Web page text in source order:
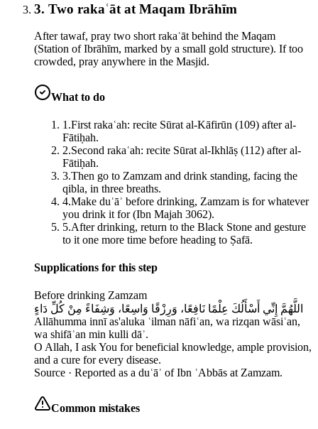
3. Two rakaʿāt at Maqam Ibrāhīm
After tawaf, pray two short rakaʿāt behind the Maqam
(Station of Ibrāhīm, marked by a small gold structure). If too
crowded, pray anywhere in the Masjid.
What to do
1 .First rakaʿah: recite Sūrat al-Kāfirūn (109) after al-
Fātiḥah.
2.Second rakaʿah: recite Sūrat al-Ikhlāṣ (112) after al-
Fātiḥah.
3.Then go to Zamzam and drink standing, facing the
qibla, in three breaths.
4.Make duʿāʾ before drinking, Zamzam is for whatever
you drink it for (Ibn Majah 3062).
5.After drinking, return to the Black Stone and gesture
to it one more time before heading to Ṣafā.
Supplications for this step
Before drinking Zamzam
اللَّهُمَّ إِنِّي أَسْأَلُكَ عِلْمًا نَافِعًا، وَرِزْقًا وَاسِعًا، وَشِفَاءً مِنْ كُلِّ دَاءٍ
Allāhumma innī as'aluka ʿilman nāfiʿan, wa rizqan wāsiʿan,
wa shifāʾan min kulli dāʾ.
O Allah, I ask You for beneficial knowledge, ample provision,
and a cure for every disease.
Source · Reported as a duʿāʾ of Ibn ʿAbbās at Zamzam.
Common mistakes